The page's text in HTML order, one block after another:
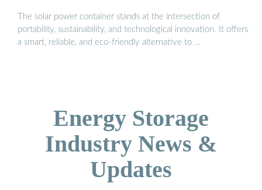
The solar power container stands at the intersection of
portability, sustainability, and technological innovation. It offers
a smart, reliable, and eco-friendly alternative to …
Energy Storage
Industry News &
Updates